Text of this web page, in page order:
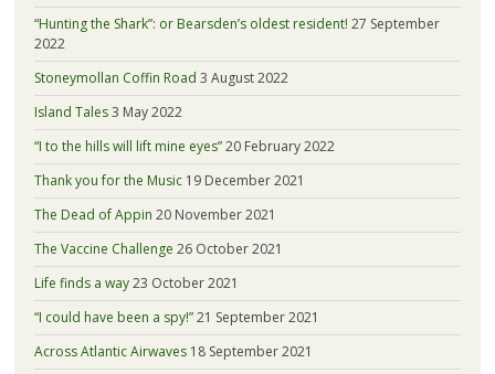
“Hunting the Shark”: or Bearsden’s oldest resident! 27 September
2022
Stoneymollan Coffin Road 3 August 2022
Island Tales3 May 2022
“I to the hills will lift mine eyes”20 February 2022
Thank you for the Music 19 December 2021
The Dead of Appin 20 November 2021
The Vaccine Challenge 26 October 2021
Life finds a way23 October 2021
“I could have been a spy!”21 September 2021
Across Atlantic Airwaves 18 September 2021